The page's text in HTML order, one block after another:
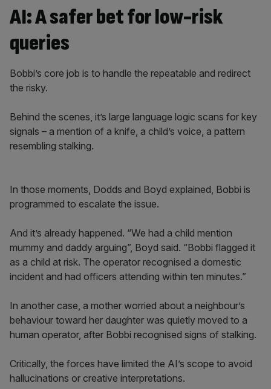
AI: A safer bet for low-risk
queries
Bobbi’s core job is to handle the repeatable and redirect
the risky.
Behind the scenes, it’s large language logic scans for key
signals – a mention of a knife, a child’s voice, a pattern
resembling stalking.
In those moments, Dodds and Boyd explained, Bobbi is
programmed to escalate the issue.
And it’s already happened. “We had a child mention
mummy and daddy arguing”, Boyd said. “Bobbi flagged it
as a child at risk. The operator recognised a domestic
incident and had officers attending within ten minutes.”
In another case, a mother worried about a neighbour’s
behaviour toward her daughter was quietly moved to a
human operator, after Bobbi recognised signs of stalking.
Critically, the forces have limited the AI’s scope to avoid
hallucinations or creative interpretations.